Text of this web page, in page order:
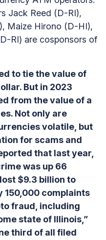
Jack Reed (D-RI),
Maize Hirono (D-HI),
RI) are cosponsors of
to tie the value of
But in 2023
from the value of a
Not only are
volatile, but
for scams and
that last year,
was up 66
$9.3 billion to
150,000 complaints
fraud, including
state of Illinois,”
third of all filed